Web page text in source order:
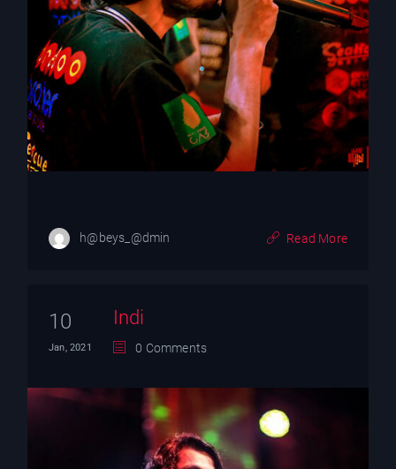
h@beys_@dmin Read More
10
Jan, 2021
Indi
0 Comments